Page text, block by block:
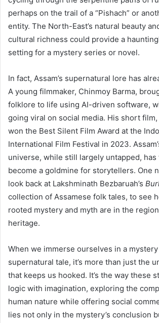
perhaps on the trail of a “Pishach” or
entity. The North-East’s natural beauty
cultural richness could provide a
setting for a mystery series or novel.
In fact, Assam’s supernatural lore has
A young filmmaker, Chinmoy Barma,
folklore to life using AI-driven software,
going viral on social media. His short film,
won the Best Silent Film Award at the
International Film Festival in 2023.
universe, while still largely untapped,
become a goldmine for storytellers. One
look back at Lakshminath Bezbaruah’s
collection of Assamese folk tales, to see
rooted mystery and myth are in the
heritage.
When we immerse ourselves in a
supernatural tale, it’s more than just the
that keeps us hooked. It’s the way these
logic with imagination, exploring the
human nature while offering social
lies not only in the mystery’s conclusion